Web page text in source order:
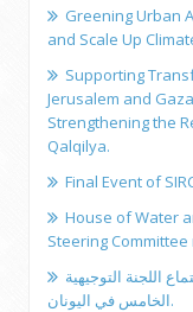
Greening Urban
and Scale Up
Supporting
Jerusalem and
Strengthening the
Qalqilya.
Final Event of
House of Water
Steering
اللجنة التوجيهية
الخامس في اليونان.